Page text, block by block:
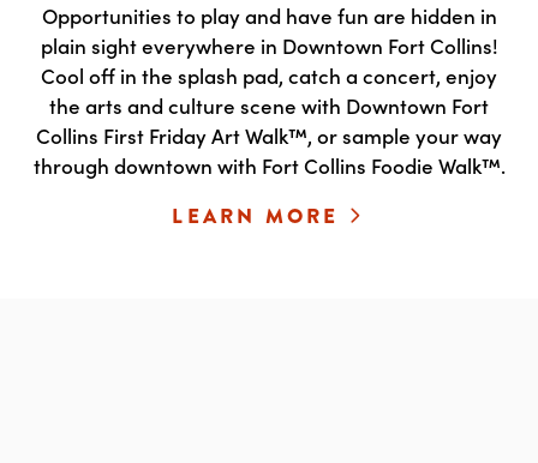
Opportunities to play and have fun are hidden in
plain sight everywhere in Downtown Fort Collins!
Cool off in the splash pad, catch a concert, enjoy
the arts and culture scene with Downtown Fort
Collins First Friday Art Walk™, or sample your way
through downtown with Fort Collins Foodie Walk™.
LEARN MORE